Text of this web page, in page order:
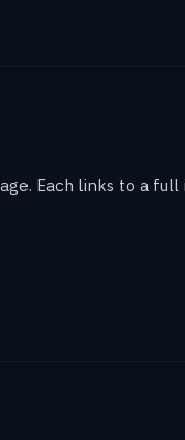
Each links to a